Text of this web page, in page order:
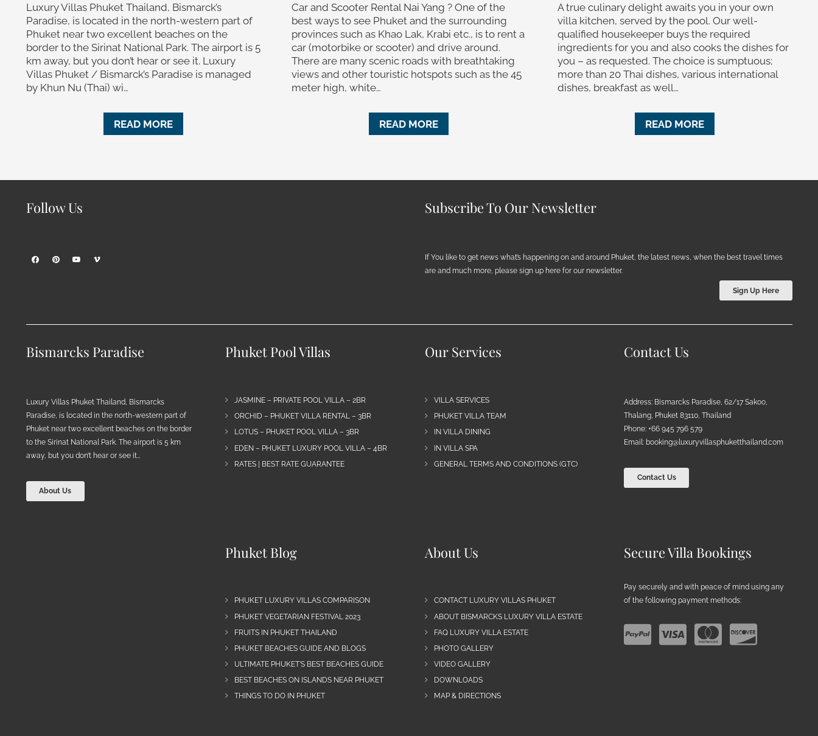
Luxury Villas Phuket Thailand, Bismarck’s
Paradise, is located in the north-western part of
Phuket near two excellent beaches on the
border to the Sirinat National Park. The airport is 5
km away, but you don’t hear or see it. Luxury
Villas Phuket / Bismarck’s Paradise is managed
by Khun Nu (Thai) wi…
READ MORE
Car and Scooter Rental Nai Yang ? One of the
best ways to see Phuket and the surrounding
provinces such as Khao Lak, Krabi etc., is to rent a
car (motorbike or scooter) and drive around.
There are many scenic roads with breathtaking
views and other touristic hotspots such as the 45
meter high, white…
READ MORE
A true culinary delight awaits you in your own
villa kitchen, served by the pool. Our well-
qualified housekeeper buys the required
ingredients for you and also cooks the dishes for
you – as requested. The choice is sumptuous;
more than 20 Thai dishes, various international
dishes, breakfast as well…
READ MORE
Follow Us Subscribe To Our Newsletter
If You like to get news what’s happening on and around Phuket, the latest news, when the best travel times
are and much more, please sign up here for our newsletter.
Sign Up Here
Bismarcks Paradise
Luxury Villas Phuket Thailand, Bismarcks
Paradise, is located in the north-western part of
Phuket near two excellent beaches on the border
to the Sirinat National Park. The airport is 5 km
away, but you don’t hear or see it…
About Us
Phuket Pool Villas
JASMINE – PRIVATE POOL VILLA – 2BR
ORCHID – PHUKET VILLA RENTAL – 3BR
LOTUS – PHUKET POOL VILLA – 3BR
EDEN – PHUKET LUXURY POOL VILLA – 4BR
RATES | BEST RATE GUARANTEE
Our Services
VILLA SERVICES
PHUKET VILLA TEAM
IN VILLA DINING
IN VILLA SPA
GENERAL TERMS AND CONDITIONS (GTC)
Contact Us
Address: Bismarcks Paradise, 62/17 Sakoo,
Thalang, Phuket 83110, Thailand
Phone: +66 945 796 579
Email: booking@luxuryvillasphuketthailand.com
Contact Us
Phuket Blog
PHUKET LUXURY VILLAS COMPARISON
PHUKET VEGETARIAN FESTIVAL 2023
FRUITS IN PHUKET THAILAND
PHUKET BEACHES GUIDE AND BLOGS
ULTIMATE PHUKET’S BEST BEACHES GUIDE
BEST BEACHES ON ISLANDS NEAR PHUKET
THINGS TO DO IN PHUKET
About Us
CONTACT LUXURY VILLAS PHUKET
ABOUT BISMARCKS LUXURY VILLA ESTATE
FAQ LUXURY VILLA ESTATE
PHOTO GALLERY
VIDEO GALLERY
DOWNLOADS
MAP & DIRECTIONS
Secure Villa Bookings
Pay securely and with peace of mind using any
of the following payment methods: